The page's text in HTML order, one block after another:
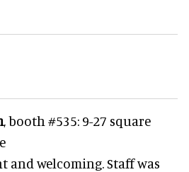
, booth #535: 9-27 square
and welcoming. Staff was